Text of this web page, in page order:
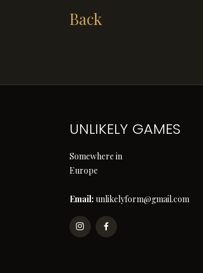
Back
UNLIKELY GAMES
Somewhere in
Europe
Email: unlikelyform@gmail.com